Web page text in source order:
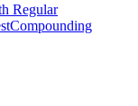
Regular
Compounding